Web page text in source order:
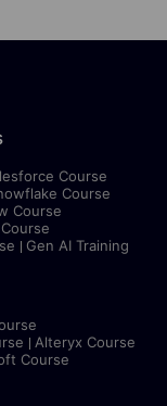
Course
Course
Course
Gen AI Training
Alteryx Course
Course